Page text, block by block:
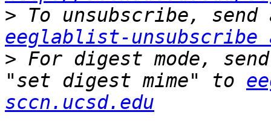
>
eeglablist-unsubscribe
> For digest mode,
"set digest mime" to
sccn.ucsd.edu